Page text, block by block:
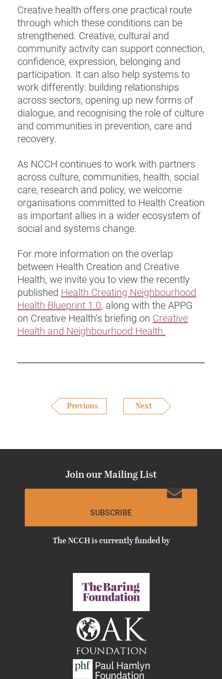
Creative health offers one practical route
through which these conditions can be
strengthened. Creative, cultural and
community activity can support connection,
confidence, expression, belonging and
participation. It can also help systems to
work differently: building relationships
across sectors, opening up new forms of
dialogue, and recognising the role of culture
and communities in prevention, care and
recovery.
As NCCH continues to work with partners
across culture, communities, health, social
care, research and policy, we welcome
organisations committed to Health Creation
as important allies in a wider ecosystem of
social and systems change.
For more information on the overlap
between Health Creation and Creative
Health, we invite you to view the recently
published Health Creating Neighbourhood
Health Blueprint 1.0, along with the APPG
on Creative Health’s briefing on Creative
Health and Neighbourhood Health.
Previous Next
Join our Mailing List
SUBSCRIBE
The NCCH is currently funded by